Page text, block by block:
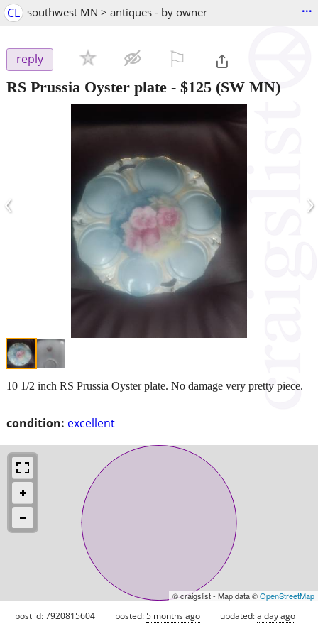
CL southwest MN > antiques - by owner ...
reply
RS Prussia Oyster plate - $125 (SW MN)
‹ ›
condition: excellent
10 1/2 inch RS Prussia Oyster plate. No damage very pretty piece.
© craigslist - Map data ©OpenStreetMap
post id: 7920815604 posted:5 months ago updated:a day ago